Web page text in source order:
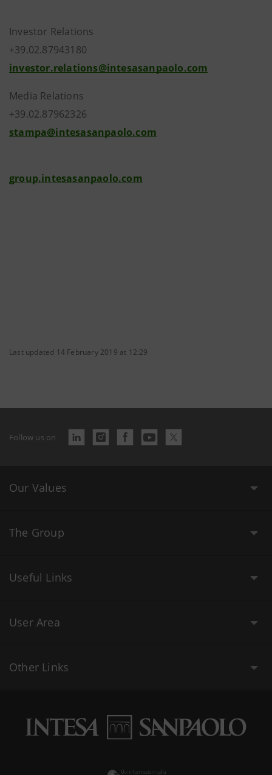
Investor Relations
+39.02.87943180
investor.relations@intesasanpaolo.com
Media Relations
+39.02.87962326
stampa@intesasanpaolo.com
group.intesasanpaolo.com
Last updated 14 February 2019 at 12:29
Follow us on
Our Values
The Group
Useful Links
User Area
Other Links